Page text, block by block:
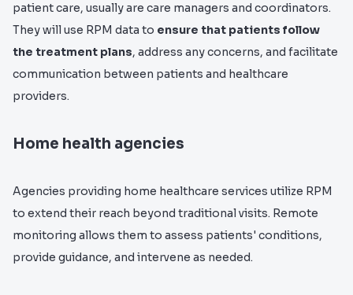
patient care, usually are care managers and coordinators.
They will use RPM data to ensure that patients follow
the treatment plans, address any concerns, and facilitate
communication between patients and healthcare
providers.
Home health agencies
Agencies providing home healthcare services utilize RPM
to extend their reach beyond traditional visits. Remote
monitoring allows them to assess patients' conditions,
provide guidance, and intervene as needed.